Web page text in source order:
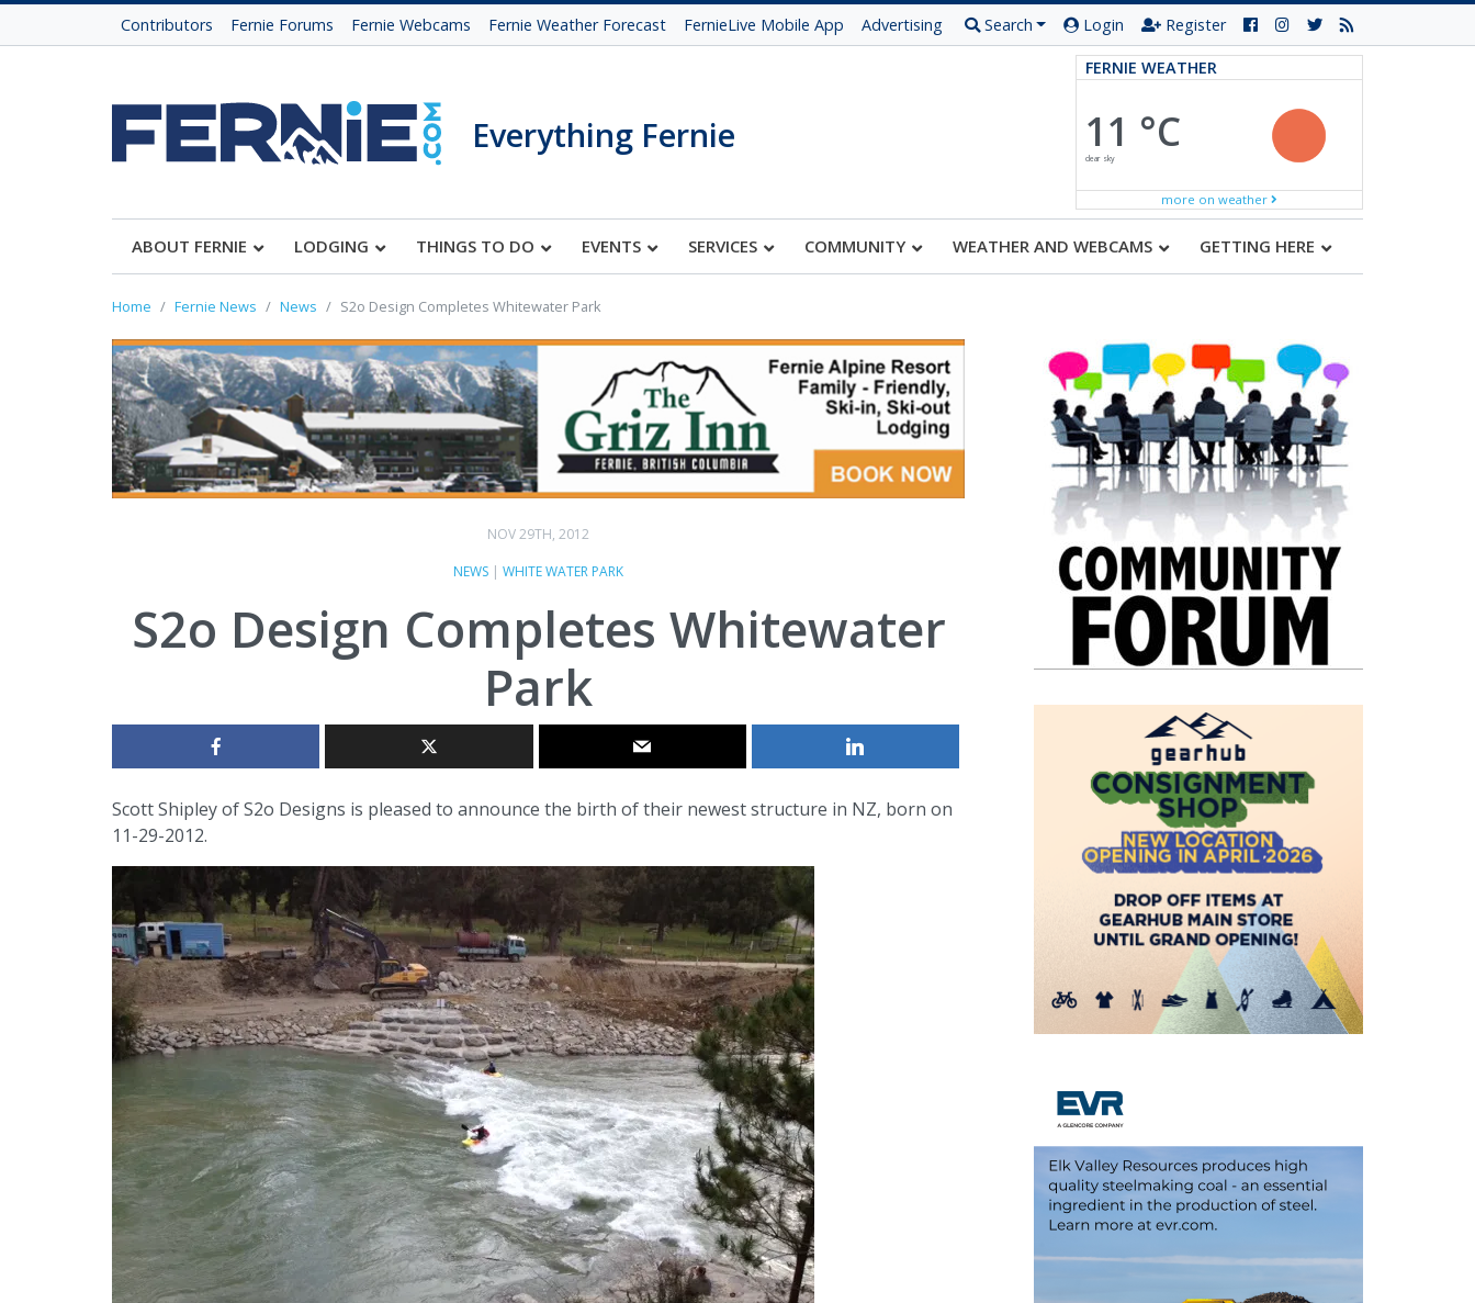
Contributors Fernie Forums Fernie Webcams Fernie Weather Forecast FernieLive Mobile App Advertising Search Login Register
Everything Fernie
FERNIE WEATHER
11 °C
clear sky
more on weather
ABOUT FERNIE LODGING THINGS TO DO EVENTS SERVICES COMMUNITY WEATHER AND WEBCAMS GETTING HERE
Home Fernie News News S2o Design Completes Whitewater Park
NOV 29TH, 2012
NEWS | WHITE WATER PARK
S2o Design Completes Whitewater
Park
Scott Shipley of S2o Designs is pleased to announce the birth of their newest structure in NZ, born on
11-29-2012.